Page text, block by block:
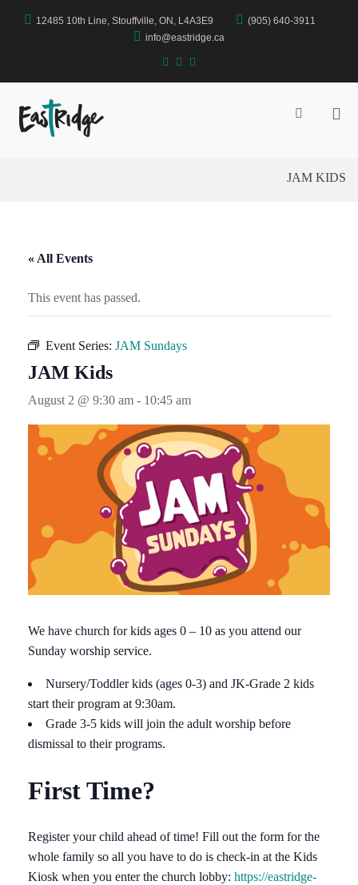
12485 10th Line, Stouffville, ON, L4A3E9
(905) 640-3911
info@eastridge.ca
facebookinstagram
Show
JAM KIDS
« All Events
This event has passed.
Event Series: JAM Sundays
JAM Kids
August 2 @ 9:30 am - 10:45 am
We have church for kids ages 0 – 10 as you attend our
Sunday worship service.
Nursery/Toddler kids (ages 0-3) and JK-Grade 2 kids
start their program at 9:30am.
Grade 3-5 kids will join the adult worship before
dismissal to their programs.
First Time?
Register your child ahead of time! Fill out the form for the
whole family so all you have to do is check-in at the Kids
Kiosk when you enter the church lobby: https://eastridge-